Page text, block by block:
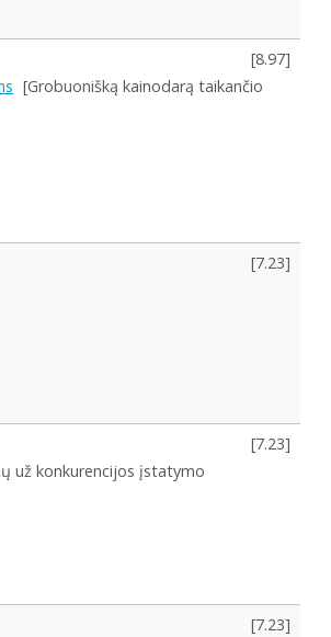
[8.97]
[Grobuonišką kainodarą taikančio
[7.23]
[7.23]
už konkurencijos įstatymo
[7.23]